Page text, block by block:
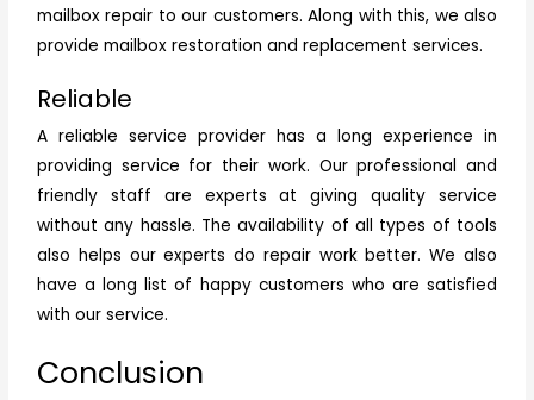
mailbox repair to our customers. Along with this, we also
provide mailbox restoration and replacement services.
Reliable
A reliable service provider has a long experience in
providing service for their work. Our professional and
friendly staff are experts at giving quality service
without any hassle. The availability of all types of tools
also helps our experts do repair work better. We also
have a long list of happy customers who are satisfied
with our service.
Conclusion